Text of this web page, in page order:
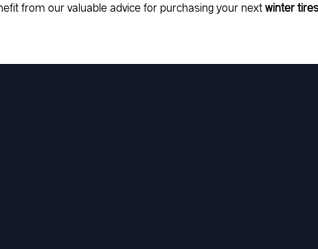
from our valuable advice for purchasing your next winter tires